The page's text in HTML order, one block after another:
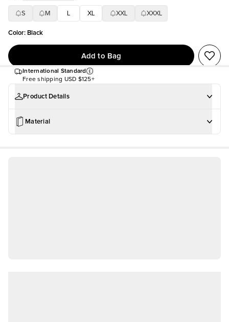
S M XL XXL XXXL
Color: Black
Add to Bag
International Standard
Free shipping USD $125+
Product Details
Material